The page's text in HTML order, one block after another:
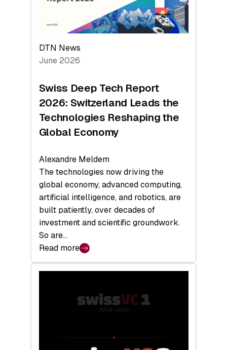
H1
2026
Hardware
a
Record
DTN News
June 2026
Swiss Deep Tech Report
2026: Switzerland Leads the
Technologies Reshaping the
Global Economy
Alexandre Meldem
The technologies now driving the
global economy, advanced computing,
artificial intelligence, and robotics, are
built patiently, over decades of
investment and scientific groundwork.
So are…
Read more
:
Swiss